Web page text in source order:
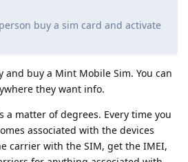
buy a sim card and activate
and buy a Mint Mobile Sim. You can
they want info.
a matter of degrees. Every time you
associated with the devices
carrier with the SIM, get the IMEI,